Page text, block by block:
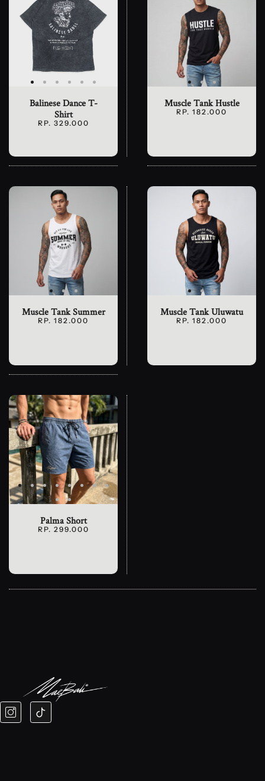
Balinese Dance T-
Shirt
RP. 329.000
Muscle Tank Hustle
RP. 182.000
Muscle Tank Summer
RP. 182.000
Muscle Tank Uluwatu
RP. 182.000
Palma Short
RP. 299.000